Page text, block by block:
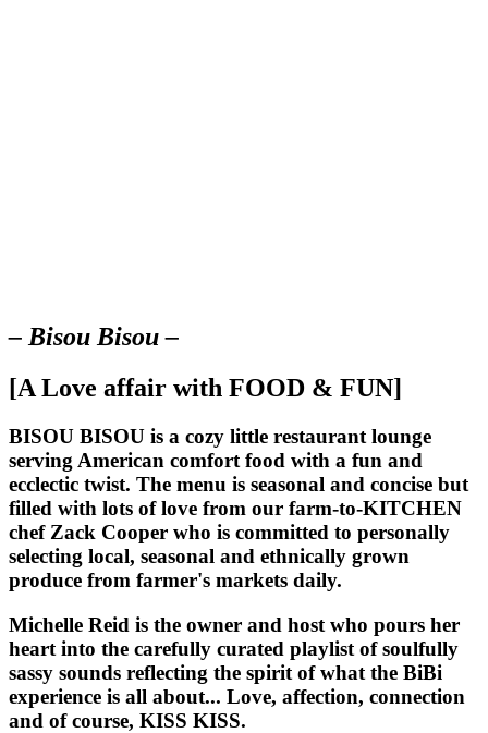
– Bisou Bisou –
[A Love affair with FOOD & FUN]
BISOU BISOU is a cozy little restaurant lounge
serving American comfort food with a fun and
ecclectic twist. The menu is seasonal and concise but
filled with lots of love from our farm-to-KITCHEN
chef Zack Cooper who is committed to personally
selecting local, seasonal and ethnically grown
produce from farmer's markets daily.
Michelle Reid is the owner and host who pours her
heart into the carefully curated playlist of soulfully
sassy sounds reflecting the spirit of what the BiBi
experience is all about... Love, affection, connection
and of course, KISS KISS.